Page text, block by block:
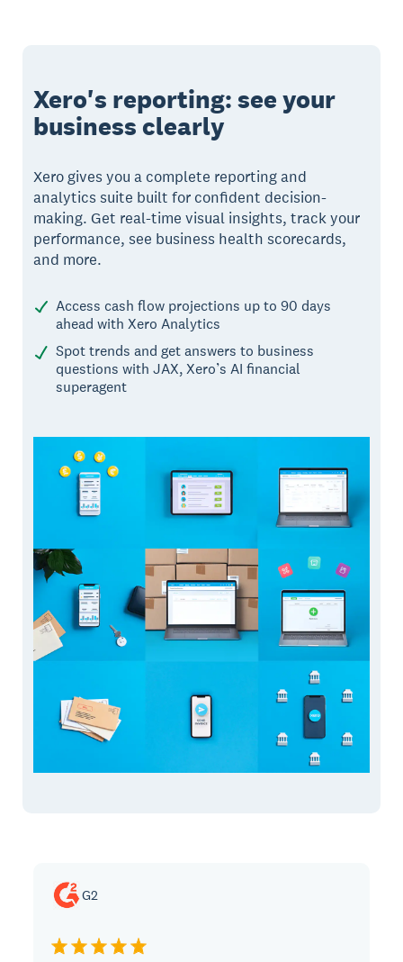
Xero's reporting: see your
business clearly
Xero gives you a complete reporting and
analytics suite built for confident decision-
making. Get real-time visual insights, track your
performance, see business health scorecards,
and more.
Access cash flow projections up to 90 days
ahead with Xero Analytics
Spot trends and get answers to business
questions with JAX, Xero’s AI financial
superagent
G2